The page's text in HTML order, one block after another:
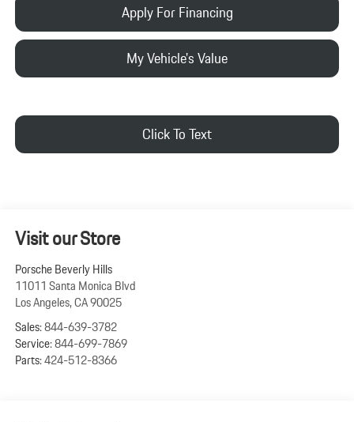
Apply For Financing
My Vehicle's Value
Click To Text
Visit our Store
Porsche Beverly Hills
11011 Santa Monica Blvd
Los Angeles,CA90025
Sales:844-639-3782
Service:844-699-7869
Parts:424-512-8366